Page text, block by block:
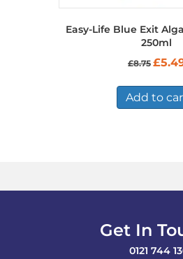
Easy-Life Blue Exit
250ml
£8.75
was:
£8.75.
£
Add to
Get In
0121 744